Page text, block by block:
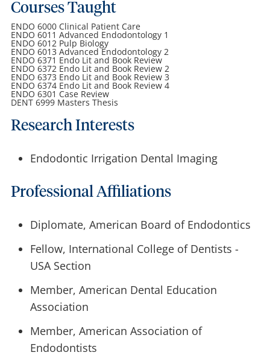
Courses Taught
ENDO 6000 Clinical Patient Care
ENDO 6011 Advanced Endodontology 1
ENDO 6012 Pulp Biology
ENDO 6013 Advanced Endodontology 2
ENDO 6371 Endo Lit and Book Review
ENDO 6372 Endo Lit and Book Review 2
ENDO 6373 Endo Lit and Book Review 3
ENDO 6374 Endo Lit and Book Review 4
ENDO 6301 Case Review
DENT 6999 Masters Thesis
Research Interests
Endodontic Irrigation Dental Imaging
Professional Affiliations
Diplomate, American Board of Endodontics
Fellow, International College of Dentists -
USA Section
Member, American Dental Education
Association
Member, American Association of
Endodontists